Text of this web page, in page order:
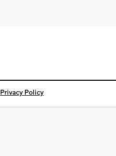
Privacy Policy